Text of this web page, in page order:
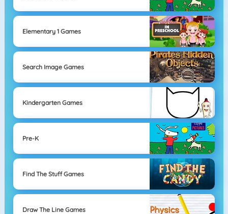
Elementary 1 Games
Search Image Games
Kindergarten Games
Pre-K
Find The Stuff Games
Draw The Line Games